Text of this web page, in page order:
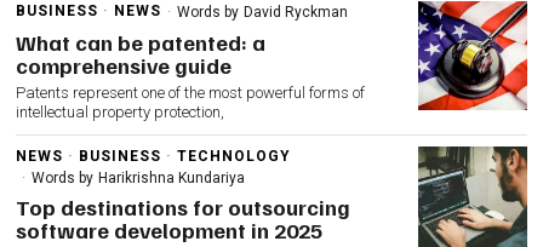
BUSINESS · NEWS Words by David Ryckman
What can be patented: a
comprehensive guide
Patents represent one of the most powerful forms of
intellectual property protection,
NEWS · BUSINESS · TECHNOLOGY
Words by Harikrishna Kundariya
Top destinations for outsourcing
software development in 2025